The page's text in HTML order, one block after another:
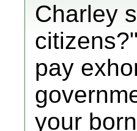
Charley
pay
your